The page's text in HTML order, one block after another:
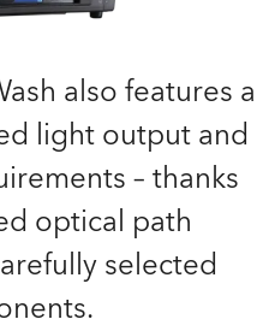
also features a
light output and
– thanks
optical path
selected